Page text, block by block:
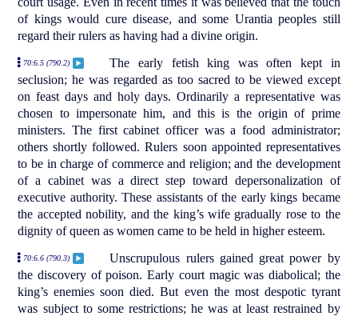
of kings would cure disease, and some Urantia peoples still
regard their rulers as having had a divine origin.
70:6.5 (790.2)
The early fetish king was often kept in
seclusion; he was regarded as too sacred to be viewed except
on feast days and holy days. Ordinarily a representative was
chosen to impersonate him, and this is the origin of prime
ministers. The first cabinet officer was a food administrator;
others shortly followed. Rulers soon appointed representatives
to be in charge of commerce and religion; and the development
of a cabinet was a direct step toward depersonalization of
executive authority. These assistants of the early kings became
the accepted nobility, and the king’s wife gradually rose to the
dignity of queen as women came to be held in higher esteem.
70:6.6 (790.3)
Unscrupulous rulers gained great power by
the discovery of poison. Early court magic was diabolical; the
king’s enemies soon died. But even the most despotic tyrant
was subject to some restrictions; he was at least restrained by